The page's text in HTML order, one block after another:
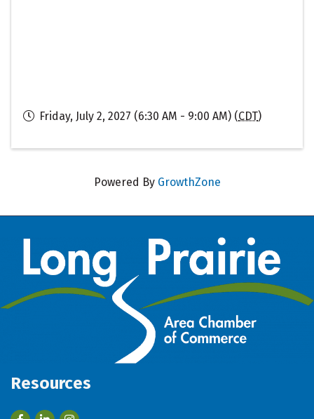
Friday, July 2, 2027 (6:30 AM - 9:00 AM) (CDT)
Powered By GrowthZone
Resources